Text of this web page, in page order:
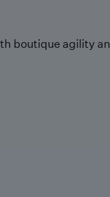
boutique agility